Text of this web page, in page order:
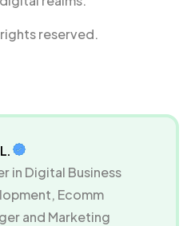
reserved.
in Digital Business
Ecomm
and Marketing